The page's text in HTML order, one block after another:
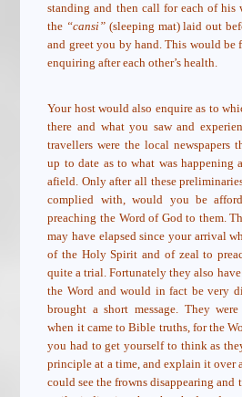
standing and then call for each of his
the “cansi” (sleeping mat) laid out
and greet you by hand. This would
enquiring after each other’s health.
Your host would also enquire as to
there and what you saw and
travellers were the local newspapers
up to date as to what was happening
afield. Only after all these
complied with, would you be
preaching the Word of God to them.
may have elapsed since your arrival
of the Holy Spirit and of zeal to
quite a trial. Fortunately they also
the Word and would in fact be very
brought a short message. They
when it came to Bible truths, for the
you had to get yourself to think as
principle at a time, and explain it over
could see the frowns disappearing